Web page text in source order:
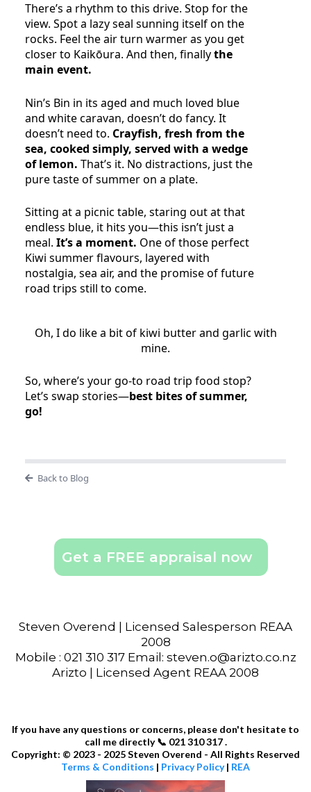
There’s a rhythm to this drive. Stop for the
view. Spot a lazy seal sunning itself on the
rocks. Feel the air turn warmer as you get
closer to Kaikōura. And then, finallythe
main event.
Nin’s Bin in its aged and much loved blue
and white caravan, doesn’t do fancy. It
doesn’t need to. Crayfish, fresh from the
sea, cooked simply, served with a wedge
of lemon. That’s it. No distractions, just the
pure taste of summer on a plate.
Sitting at a picnic table, staring out at that
endless blue, it hits you—this isn’t just a
meal. It’s a moment. One of those perfect
Kiwi summer flavours, layered with
nostalgia, sea air, and the promise of future
road trips still to come.
Oh, I do like a bit of kiwi butter and garlic with
mine.
So, where’s your go-to road trip food stop?
Let’s swap stories—best bites of summer,
go!
Back to Blog
Get a FREE appraisal now
Steven Overend | Licensed Salesperson REAA
2008
Mobile : 021 310 317 Email: steven.o@arizto.co.nz
Arizto | Licensed Agent REAA 2008
If you have any questions or concerns, please don't hesitate to
call me directly 📞 021 310 317 .
Copyright: © 2023 - 2025 Steven Overend - All Rights Reserved
Terms & Conditions | Privacy Policy| REA